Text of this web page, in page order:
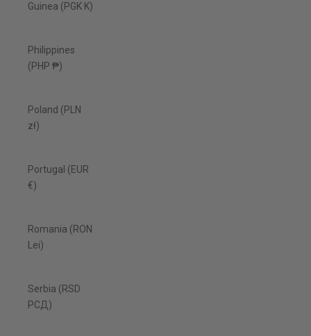
Guinea (PGK K)
Philippines
(PHP ₱)
Poland (PLN
zł)
Portugal (EUR
€)
Romania (RON
Lei)
Serbia (RSD
РСД)